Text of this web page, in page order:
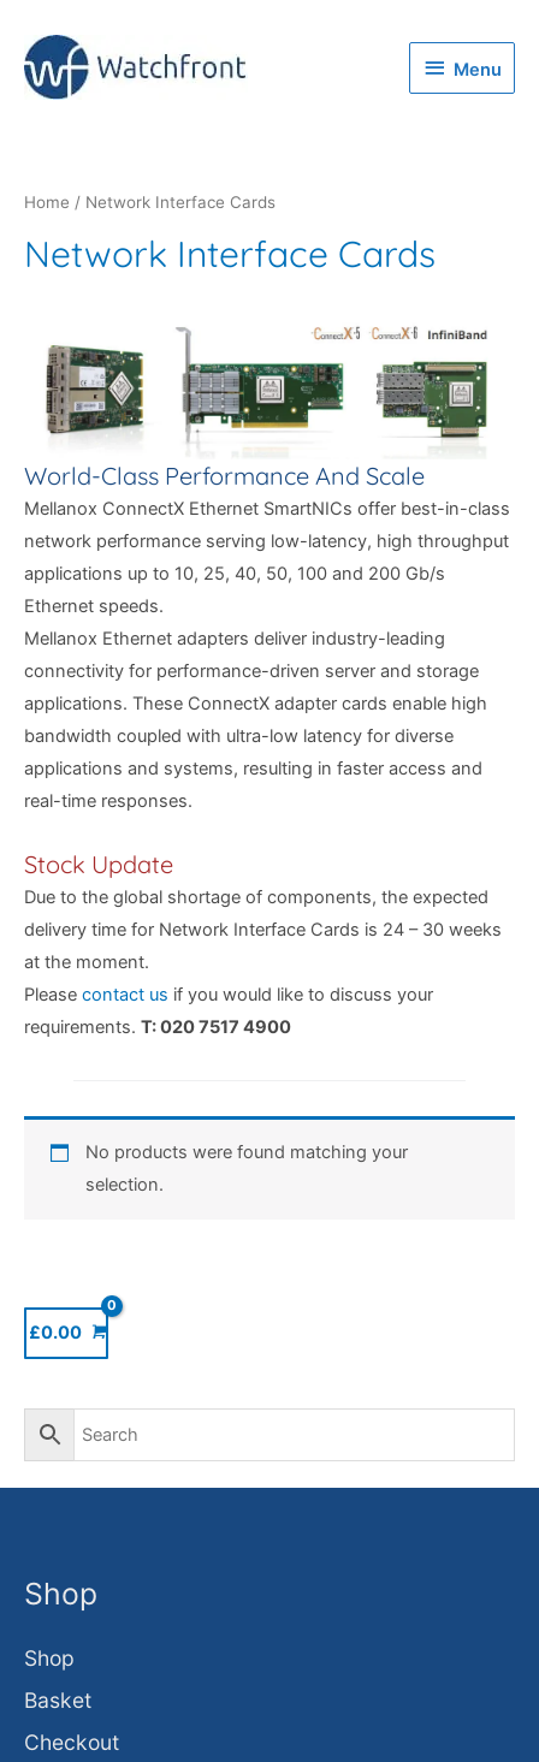
Menu
Menu
Home / Network Interface Cards
Network Interface Cards
World-Class Performance And Scale
Mellanox ConnectX Ethernet SmartNICs offer best-in-class
network performance serving low-latency, high throughput
applications up to 10, 25, 40, 50, 100 and 200 Gb/s
Ethernet speeds.
Mellanox Ethernet adapters deliver industry-leading
connectivity for performance-driven server and storage
applications. These ConnectX adapter cards enable high
bandwidth coupled with ultra-low latency for diverse
applications and systems, resulting in faster access and
real-time responses.
Stock Update
Due to the global shortage of components, the expected
delivery time for Network Interface Cards is 24 – 30 weeks
at the moment.
Please contact us if you would like to discuss your
requirements. T: 020 7517 4900
No products were found matching your
selection.
£0.00
Shop
Shop
Basket
Checkout